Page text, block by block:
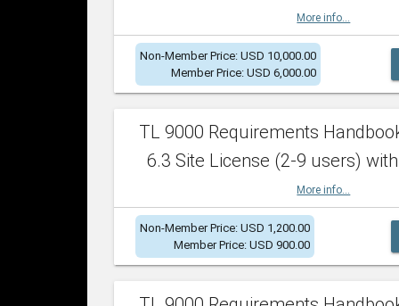
More info...
Non-Member Price: USD 10,000.00
Member Price: USD 6,000.00
TL 9000 Requirements
6.3 Site License (2-9 users)
More info...
Non-Member Price: USD 1,200.00
Member Price: USD 900.00